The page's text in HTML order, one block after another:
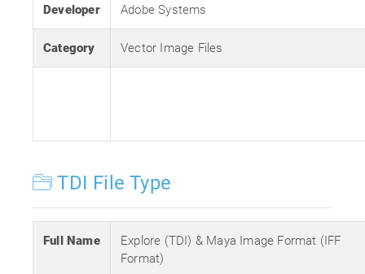
Developer Adobe Systems
Category Vector Image Files
TDI File Type
Full Name
Explore (TDI) & Maya Image Format (IFF
Format)